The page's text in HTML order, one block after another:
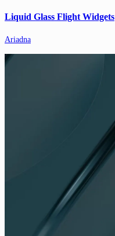
Liquid Glass Flight Widgets
Ariadna